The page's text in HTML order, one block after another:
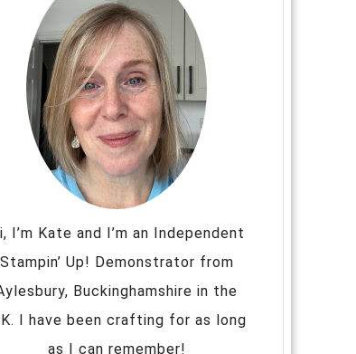
I’m Kate and I’m an Independent
Stampin’ Up! Demonstrator from
Buckinghamshire in the
I have been crafting for as long
as I can remember!